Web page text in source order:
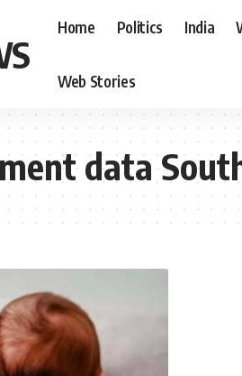
Home Politics India
Web Stories
data